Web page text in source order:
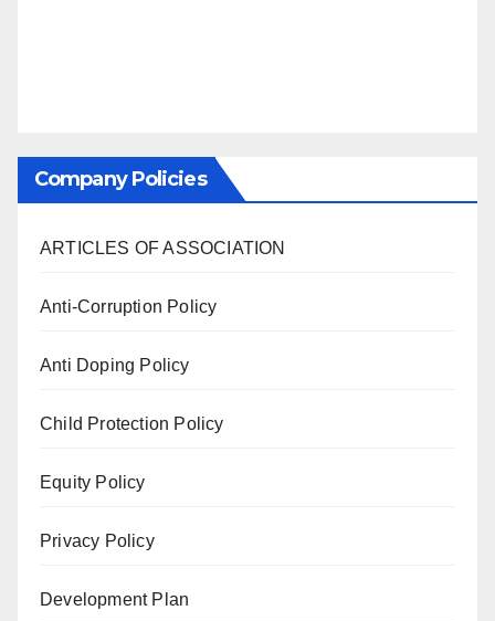
Company Policies
ARTICLES OF ASSOCIATION
Anti-Corruption Policy
Anti Doping Policy
Child Protection Policy
Equity Policy
Privacy Policy
Development Plan